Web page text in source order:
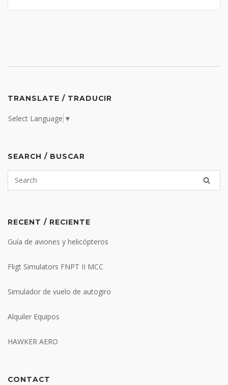
TRANSLATE / TRADUCIR
Select Language ▼
SEARCH / BUSCAR
RECENT / RECIENTE
Guía de aviones y helicópteros
Fligt Simulators FNPT II MCC
Simulador de vuelo de autogiro
Alquiler Equipos
HAWKER AERO
CONTACT